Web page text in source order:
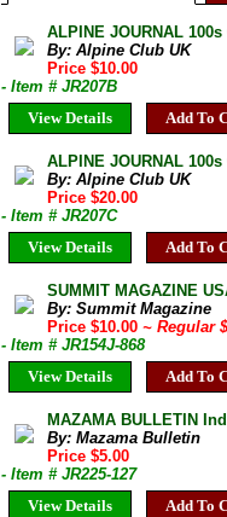
ALPINE JOURNAL
By: Alpine Club UK
Price $10.00
- Item # JR207B
View Details
Add To
ALPINE JOURNAL
By: Alpine Club UK
Price $20.00
- Item # JR207C
View Details
Add To
SUMMIT MAGAZINE
By: Summit Magazine
Price $10.00~ Regular
- Item # JR154J-868
View Details
Add To
MAZAMA BULLETIN
By: Mazama Bulletin
Price $5.00
- Item # JR225-127
View Details
Add To